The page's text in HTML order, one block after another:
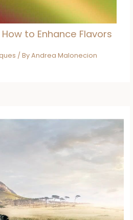
to Enhance Flavors
/ ByAndrea Malonecion